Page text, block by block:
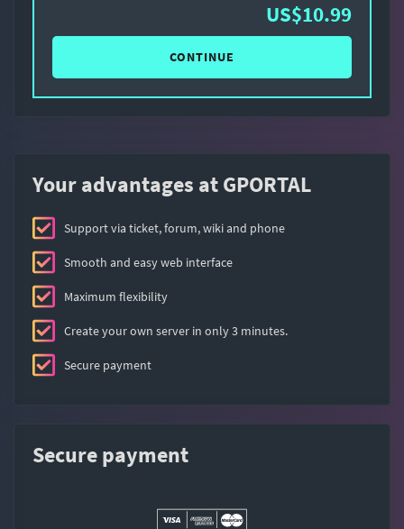
US$10.99
CONTINUE
Your advantages at GPORTAL
Support via ticket, forum, wiki and phone
Smooth and easy web interface
Maximum flexibility
Create your own server in only 3 minutes.
Secure payment
Secure payment